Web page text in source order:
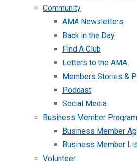
Community
AMA Newsletters
Back in the Day
Find A Club
Letters to the AMA
Members Stories &
Podcast
Social Media
Business Member Program
Business Member
Business Member
Volunteer